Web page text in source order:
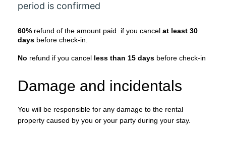
period is confirmed
60% refund of the amount paid if you cancel at least 30
days before check-in.
No refund if you cancel less than 15 days before check-in
Damage and incidentals
You will be responsible for any damage to the rental
property caused by you or your party during your stay.